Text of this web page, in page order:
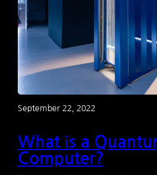
September 22, 2022
What is a
Computer?